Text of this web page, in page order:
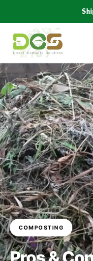
content
COMPOSTING